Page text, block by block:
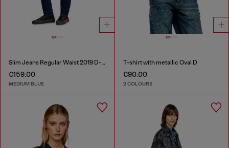
Slim Jeans Regular Waist 2019 D-Strukt
€159.00
MEDIUM BLUE
T-shirt with metallic Oval D
€90.00
2 COLOURS